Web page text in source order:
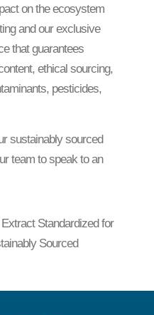
on the ecosystem
and our exclusive
that guarantees
ethical sourcing,
pesticides,
sustainably sourced
team to speak to an